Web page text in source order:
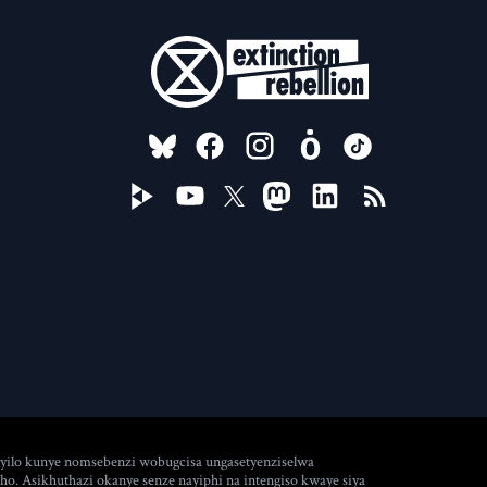
FOLLOW US ON
kunye nomsebenzi wobugcisa ungasetyenziselwa
Asikhuthazi okanye senze nayiphi na intengiso kwaye siya